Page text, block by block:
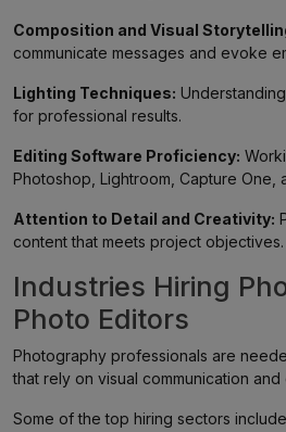
Composition and Visual
communicate messages and evoke
Lighting Techniques:
for professional results.
Editing Software Proficiency:
Photoshop, Lightroom, Capture One,
Attention to Detail and Creativity:
content that meets project objectives.
Industries Hiring
Photo Editors
Photography professionals are
that rely on visual communication
Some of the top hiring sectors